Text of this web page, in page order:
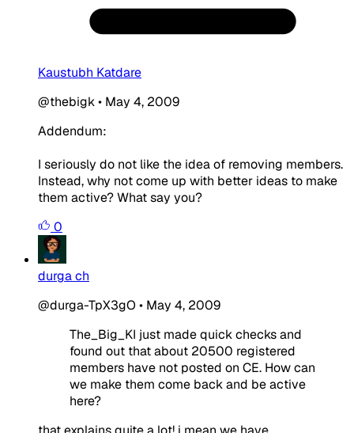
Kaustubh Katdare
@thebigk• May 4, 2009
Addendum:
I seriously do not like the idea of removing members.
Instead, why not come up with better ideas to make
them active? What say you?
0
durga ch
@durga-TpX3gO • May 4, 2009
The_Big_KI just made quick checks and
found out that about 20500 registered
members have not posted on CE. How can
we make them come back and be active
here?